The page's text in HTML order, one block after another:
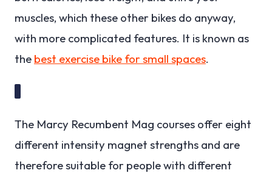
muscles, which these other bikes do anyway,
with more complicated features. It is known as
the best exercise bike for small spaces.
The Marcy Recumbent Mag courses offer eight
different intensity magnet strengths and are
therefore suitable for people with different